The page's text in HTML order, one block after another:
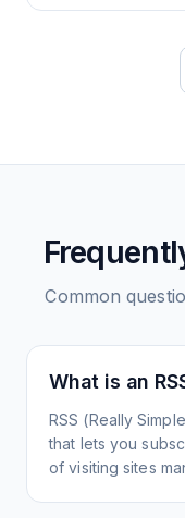
Common
What is an
RSS (Really
that lets you
of visiting sites